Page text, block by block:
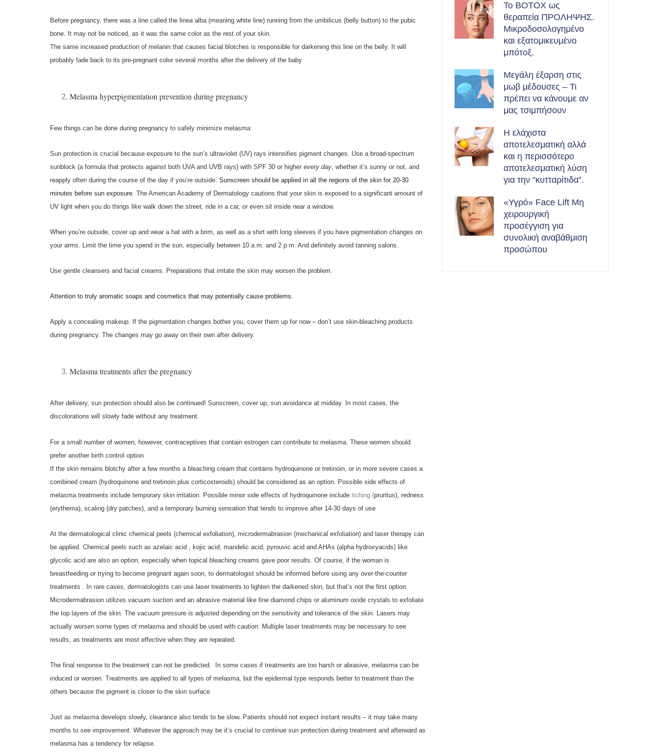
Before pregnancy, there was a line called the linea alba (meaning white line) running from the umbilicus (belly button) to the pubic
bone. It may not be noticed, as it was the same color as the rest of your skin.
The same increased production of melanin that causes facial blotches is responsible for darkening this line on the belly. It will
probably fade back to its pre-pregnant color several months after the delivery of the baby
Melasma hyperpigmentation prevention during pregnancy
Few things can be done during pregnancy to safely minimize melasma:
Sun protection is crucial because exposure to the sun’s ultraviolet (UV) rays intensifies pigment changes. Use a broad-spectrum
sunblock (a formula that protects against both UVA and UVB rays) with SPF 30 or higher every day , whether it’s sunny or not, and
reapply often during the course of the day if you’re outside. Sunscreen should be applied in all the regions of the skin for 20-30
minutes before sun exposure The American Academy of Dermatology cautions that your skin is exposed to a significant amount of
UV light when you do things like walk down the street, ride in a car, or even sit inside near a window.
When you’re outside, cover up and wear a hat with a brim, as well as a shirt with long sleeves if you have pigmentation changes on
your arms. Limit the time you spend in the sun, especially between 10 a.m. and 2 p.m. And definitely avoid tanning salons.
Use gentle cleansers and facial creams. Preparations that irritate the skin may worsen the problem.
Attention to truly aromatic soaps and cosmetics that may potentially cause problems.
Apply a concealing makeup. If the pigmentation changes bother you, cover them up for now – don’t use skin-bleaching products
during pregnancy. The changes may go away on their own after delivery.
Melasma treatments after the pregnancy
After delivery, sun protection should also be continued! Sunscreen, cover up, sun avoidance at midday. In most cases, the
discolorations will slowly fade without any treatment.
For a small number of women, however, contraceptives that contain estrogen can contribute to melasma. These women should
prefer another birth control option
If the skin remains blotchy after a few months a bleaching cream that contains hydroquinone or tretinoin, or in more severe cases a
combined cream (hydroquinone and tretinoin plus corticosteroids) should be considered as an option. Possible side effects of
melasma treatments include temporary skin irritation. Possible minor side effects of hydroquinone include itching (pruritus), redness
(erythema), scaling (dry patches), and a temporary burning sensation that tends to improve after 14-30 days of use
At the dermatological clinic chemical peels (chemical exfoliation), microdermabrasion (mechanical exfoliation) and laser therapy can
be applied. Chemical peels such as azelaic acid , kojic acid, mandelic acid, pyrouvic acid and AHAs (alpha hydroxyacids) like
glycolic acid are also an option, especially when topical bleaching creams gave poor results. Of course, if the woman is
breastfeeding or trying to become pregnant again soon, to dermatologist should be informed before using any over-the-counter
treatments . In rare cases, dermatologists can use laser treatments to lighten the darkened skin, but that’s not the first option.
Microdermabrasion utilizes vacuum suction and an abrasive material like fine diamond chips or aluminum oxide crystals to exfoliate
the top layers of the skin. The vacuum pressure is adjusted depending on the sensitivity and tolerance of the skin. Lasers may
actually worsen some types of melasma and should be used with caution. Multiple laser treatments may be necessary to see
results, as treatments are most effective when they are repeated.
The final response to the treatment can not be predicted.
In some cases if treatments are too harsh or abrasive, melasma can be
induced or worsen. Treatments are applied to all types of melasma, but the epidermal type responds better to treatment than the
others because the pigment is closer to the skin surface
Just as melasma develops slowly, clearance also tends to be slow. Patients should not expect instant results – it may take many
months to see improvement. Whatever the approach may be it’s crucial to continue sun protection during treatment and afterward as
melasma has a tendency for relapse.
Το BOTOX ως
θεραπεία ΠΡΟΛΗΨΗΣ.
Μικροδοσολογημένο
και εξατομικευμένο
μπότοξ.
Μεγάλη έξαρση στις
μωβ μέδουσες – Τι
πρέπει να κάνουμε αν
μας τσιμπήσουν
Η ελάχιστα
αποτελεσματική αλλά
και η περισσότερο
αποτελεσματική λύση
για την “κυτταρίτιδα”.
«Υγρό» Face Lift Μη
χειρουργική
προσέγγιση για
συνολική αναβάθμιση
προσώπου